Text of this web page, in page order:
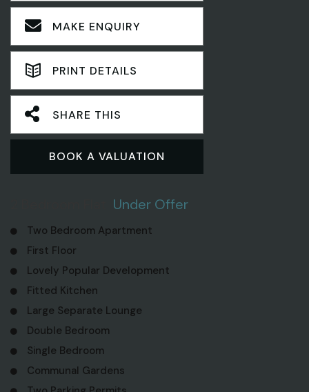
MAKE ENQUIRY
PRINT DETAILS
SHARE THIS
BOOK A VALUATION
Under Offer
Two Bedroom Apartment
First Floor
Lovely Popular Development
Fitted Kitchen
Large Separate Lounge
Double Bedroom
Single Bedroom
Communal Gardens